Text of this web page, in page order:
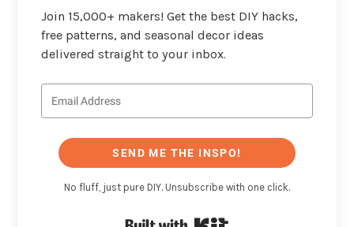
Join 15,000+ makers! Get the best DIY hacks,
free patterns, and seasonal decor ideas
delivered straight to your inbox.
SEND ME THE INSPO!
No fluff, just pure DIY. Unsubscribe with one click.